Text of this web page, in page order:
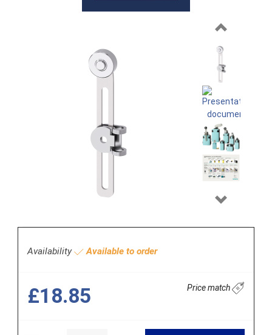
Previous
Next
Availability Available to order
£18.85 Price match